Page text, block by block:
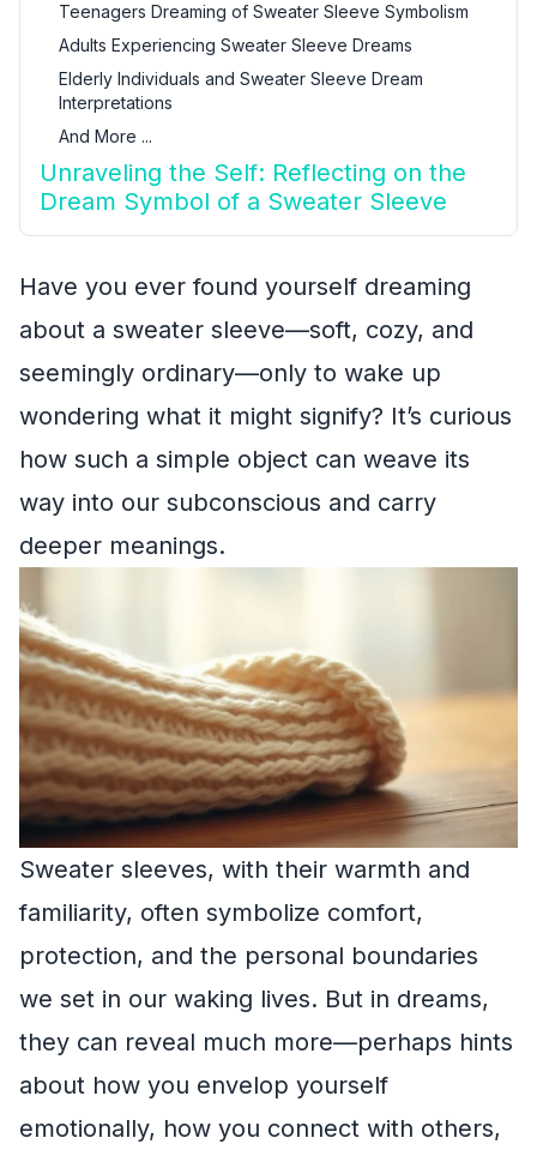
Teenagers Dreaming of Sweater Sleeve Symbolism
Adults Experiencing Sweater Sleeve Dreams
Elderly Individuals and Sweater Sleeve Dream
Interpretations
And More ...
Unraveling the Self: Reflecting on the
Dream Symbol of a Sweater Sleeve
Have you ever found yourself dreaming
about a sweater sleeve—soft, cozy, and
seemingly ordinary—only to wake up
wondering what it might signify? It’s curious
how such a simple object can weave its
way into our subconscious and carry
deeper meanings.
Sweater sleeves, with their warmth and
familiarity, often symbolize comfort,
protection, and the personal boundaries
we set in our waking lives. But in dreams,
they can reveal much more—perhaps hints
about how you envelop yourself
emotionally, how you connect with others,